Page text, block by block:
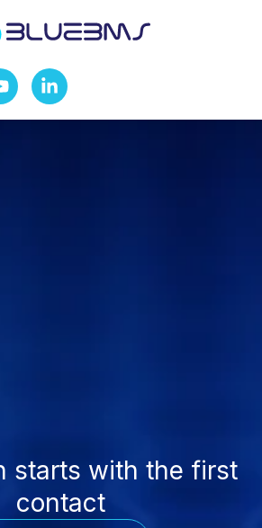
starts with the first
contact